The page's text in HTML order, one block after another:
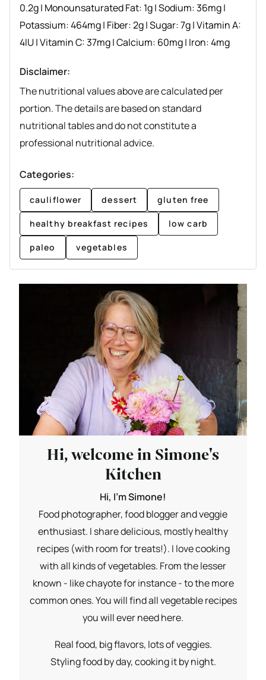
0.2g| Monounsaturated Fat: 1g|Sodium:36mg|
Potassium:464mg| Fiber:2g|Sugar:7g|Vitamin A:
4IU|Vitamin C:37mg|Calcium: 60mg| Iron:4mg
Disclaimer:
The nutritional values above are calculated per
portion. The details are based on standard
nutritional tables and do not constitute a
professional nutritional advice.
Categories:
cauliflower dessert gluten free
healthy breakfast recipes low carb
paleo vegetables
Hi, welcome in Simone's
Kitchen
Hi, I'm Simone!
Food photographer, food blogger and veggie
enthusiast. I share delicious, mostly healthy
recipes (with room for treats!). I love cooking
with all kinds of vegetables. From the lesser
known - like chayote for instance - to the more
common ones. You will find all vegetable recipes
you will ever need here.
Real food, big flavors, lots of veggies.
Styling food by day, cooking it by night.